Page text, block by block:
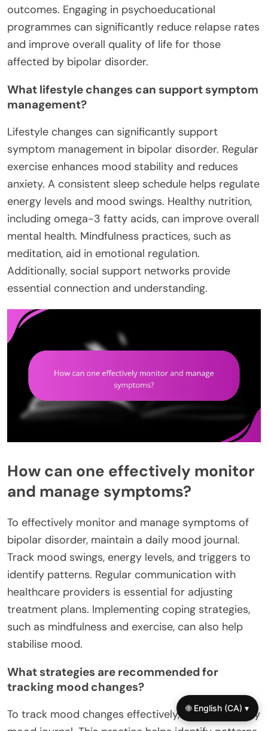
outcomes. Engaging in psychoeducational
programmes can significantly reduce relapse rates
and improve overall quality of life for those
affected by bipolar disorder.
What lifestyle changes can support symptom
management?
Lifestyle changes can significantly support
symptom management in bipolar disorder. Regular
exercise enhances mood stability and reduces
anxiety. A consistent sleep schedule helps regulate
energy levels and mood swings. Healthy nutrition,
including omega-3 fatty acids, can improve overall
mental health. Mindfulness practices, such as
meditation, aid in emotional regulation.
Additionally, social support networks provide
essential connection and understanding.
How can one effectively monitor
and manage symptoms?
To effectively monitor and manage symptoms of
bipolar disorder, maintain a daily mood journal.
Track mood swings, energy levels, and triggers to
identify patterns. Regular communication with
healthcare providers is essential for adjusting
treatment plans. Implementing coping strategies,
such as mindfulness and exercise, can also help
stabilise mood.
What strategies are recommended for
tracking mood changes?
To track mood changes effectively, maintain a daily
🌐 English (CA) ▾